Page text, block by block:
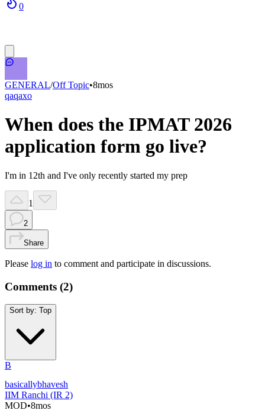
0
GENERAL/Off Topic•8mos
qaqaxo
When does the IPMAT 2026
application form go live?
I'm in 12th and I've only recently started my prep
1
2
Share
Please log in to comment and participate in discussions.
Comments (2)
Sort by: Top
B
basicallybhavesh
IIM Ranchi (IR 2)
MOD•8mos